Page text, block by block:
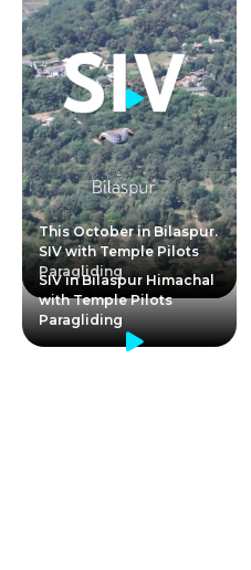
This October in Bilaspur.
SIV with Temple Pilots
Paragliding
SIV in Bilaspur Himachal
with Temple Pilots
Paragliding